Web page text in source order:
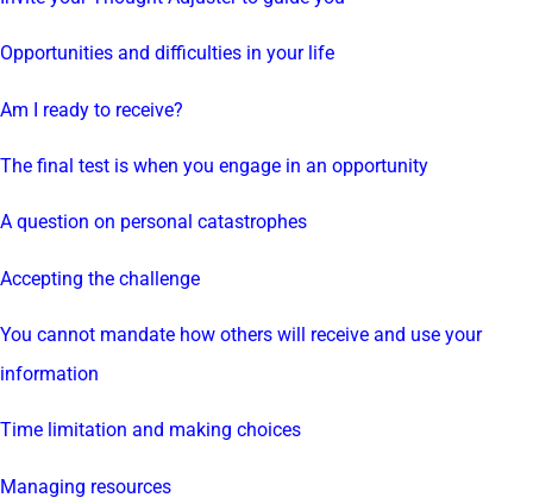
Opportunities and difficulties in your life
Am I ready to receive?
The final test is when you engage in an opportunity
A question on personal catastrophes
Accepting the challenge
You cannot mandate how others will receive and use your
information
Time limitation and making choices
Managing resources